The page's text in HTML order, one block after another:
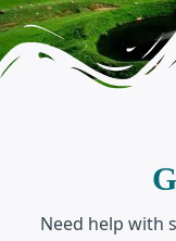
Need help with